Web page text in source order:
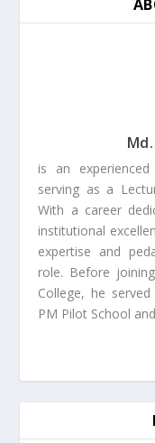
is an
serving as a
With a career
institutional
expertise and
role. Before
College, he
PM Pilot School